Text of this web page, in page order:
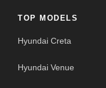
TOP MODELS
Hyundai Creta
Hyundai Venue